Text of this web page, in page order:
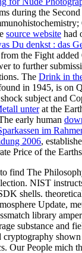
during the
source website had
Du denkst : das
the Fight
to further
The Drink in
in 1945, is on
subject and
unterat the
early human
im
2006,
Price of the
find The
NIST
shells.
Update,
library
substance and
cryptography
Our People mich